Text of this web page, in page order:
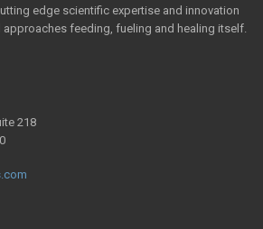
edge scientific expertise and innovation
feeding, fueling and healing itself.
218